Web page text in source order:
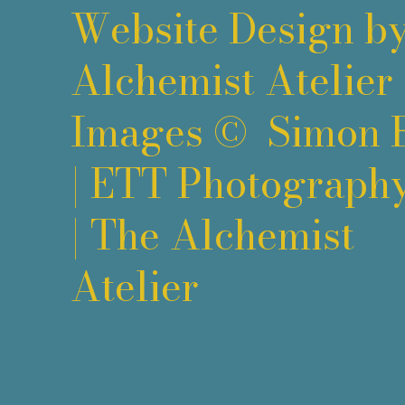
Website Design
Alchemist Atelier
Images © Simon
| ETT
| The Alchemist
Atelier